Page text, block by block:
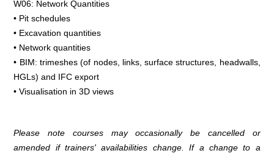
W06: Network Quantities
• Pit schedules
• Excavation quantities
• Network quantities
• BIM: trimeshes (of nodes, links, surface structures, headwalls,
HGLs) and IFC export
• Visualisation in 3D views
Please note courses may occasionally be cancelled or
amended if trainers' availabilities change. If a change to a